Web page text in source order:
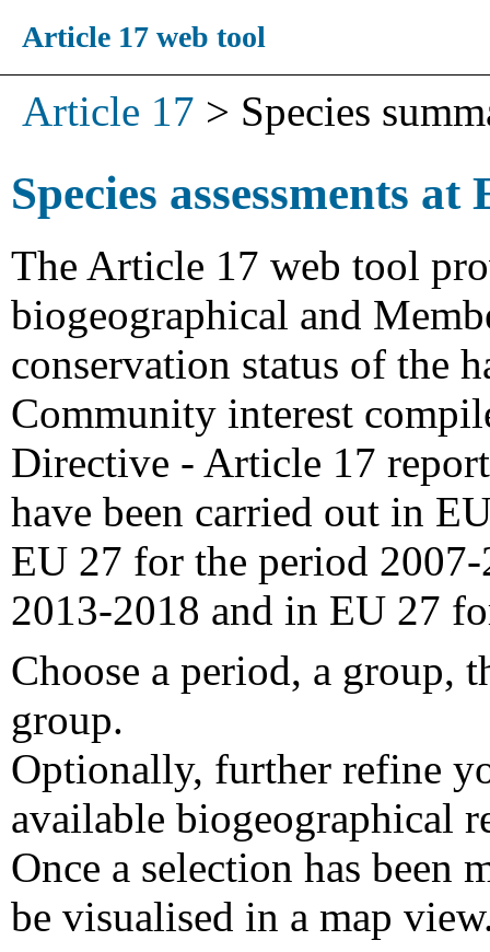
Article 17 web tool
Article 17 > Species
Species assessments
The Article 17 web tool
biogeographical and
conservation status of the
Community interest
Directive - Article 17
have been carried out in
EU 27 for the period
2013-2018 and in EU 27
Choose a period, a group,
group.
Optionally, further refine
available biogeographical
Once a selection has been
be visualised in a map